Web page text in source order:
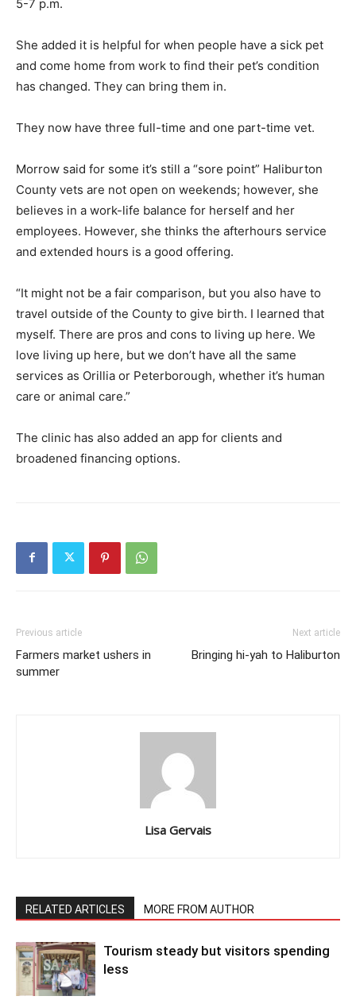
5-7 p.m.
She added it is helpful for when people have a sick pet
and come home from work to find their pet’s condition
has changed. They can bring them in.
They now have three full-time and one part-time vet.
Morrow said for some it’s still a “sore point” Haliburton
County vets are not open on weekends; however, she
believes in a work-life balance for herself and her
employees. However, she thinks the afterhours service
and extended hours is a good offering.
“It might not be a fair comparison, but you also have to
travel outside of the County to give birth. I learned that
myself. There are pros and cons to living up here. We
love living up here, but we don’t have all the same
services as Orillia or Peterborough, whether it’s human
care or animal care.”
The clinic has also added an app for clients and
broadened financing options.
Previous article
Farmers market ushers in
summer
Next article
Bringing hi-yah to Haliburton
Lisa Gervais
RELATED ARTICLES MORE FROM AUTHOR
Tourism steady but visitors spending
less